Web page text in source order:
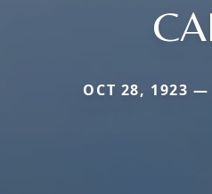
OCT 28, 1923 —